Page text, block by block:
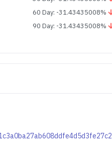
60 Day: -31.43435008%
90 Day: -31.43435008%